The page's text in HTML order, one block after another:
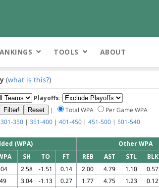
TOOLS ABOUT
(what is this?)
Playoffs:
| Total WPA
Per Game WPA
301-350| 351-400| 401-450| 451-500| 501-540
(WPA)
Other WPA
SH TO FT REB AST STL BLK
2.58 -1.51 0.14 2.00 4.79 1.10 0.57
3.04 -1.13 0.27 1.77 4.75 1.23 0.12